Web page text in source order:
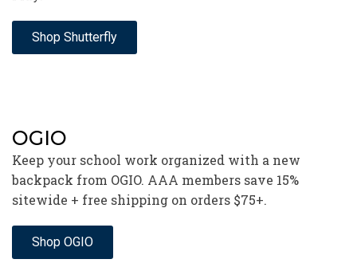
Shop Shutterfly
OGIO
Keep your school work organized with a new
backpack from OGIO. AAA members save 15%
sitewide + free shipping on orders $75+.
Shop OGIO